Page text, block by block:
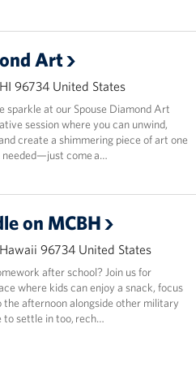
Art
96734 United States
at our Spouse Diamond Art
session where you can unwind,
create a shimmering piece of art one
needed—just come a…
on MCBH
96734 United States
after school? Join us for
where kids can enjoy a snack, focus
the afternoon alongside other military
to settle in too, rech…